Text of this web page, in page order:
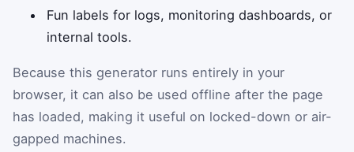
Fun labels for logs, monitoring dashboards, or
internal tools.
Because this generator runs entirely in your
browser, it can also be used offline after the page
has loaded, making it useful on locked-down or air-
gapped machines.